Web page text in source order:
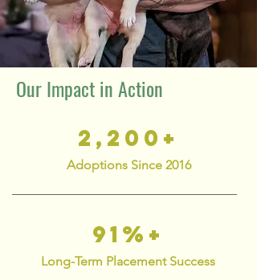
Our Impact in Action
2,200+
Adoptions Since 2016
91%+
Long-Term Placement Success